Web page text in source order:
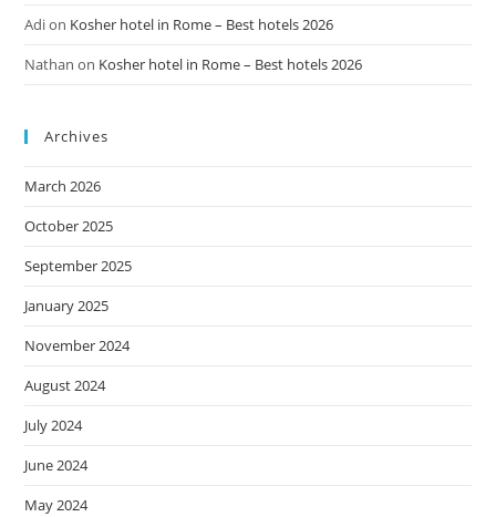
Adion Kosher hotel in Rome – Best hotels 2026
Nathan on Kosher hotel in Rome – Best hotels 2026
Archives
March 2026
October 2025
September 2025
January 2025
November 2024
August 2024
July 2024
June 2024
May 2024